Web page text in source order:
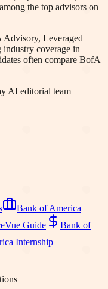
the top advisors on
Leveraged
industry coverage in
often compare BofA
AI editorial team
Bank of America
Guide
Bank of
Internship